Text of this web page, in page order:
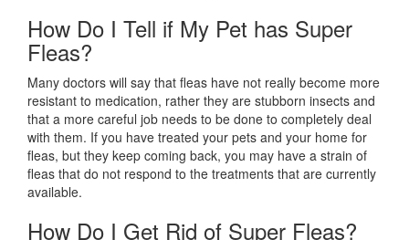
How Do I Tell if My Pet has Super
Fleas?
Many doctors will say that fleas have not really become more
resistant to medication, rather they are stubborn insects and
that a more careful job needs to be done to completely deal
with them. If you have treated your pets and your home for
fleas, but they keep coming back, you may have a strain of
fleas that do not respond to the treatments that are currently
available.
How Do I Get Rid of Super Fleas?